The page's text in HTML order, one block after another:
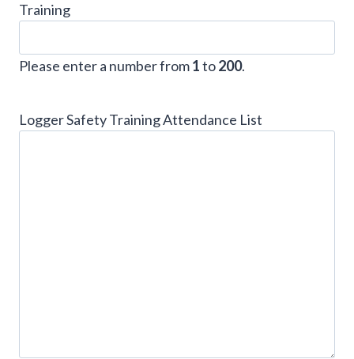
Training
Please enter a number from1to200.
Logger Safety Training Attendance List